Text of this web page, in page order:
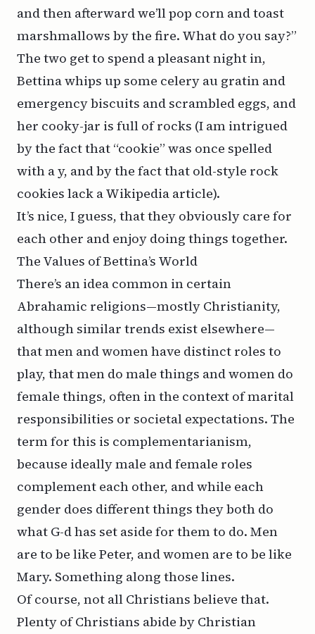
and then afterward we’ll pop corn and toast
marshmallows by the fire. What do you say?”
The two get to spend a pleasant night in,
Bettina whips up some celery au gratin and
emergency biscuits and scrambled eggs, and
her cooky-jar is full of rocks (I am intrigued
by the fact that “cookie” was once spelled
with a y, and by the fact that old-style rock
cookies lack a Wikipedia article).
It’s nice, I guess, that they obviously care for
each other and enjoy doing things together.
The Values of Bettina’s World
There’s an idea common in certain
Abrahamic religions—mostly Christianity,
although similar trends exist elsewhere—
that men and women have distinct roles to
play, that men do male things and women do
female things, often in the context of marital
responsibilities or societal expectations. The
term for this is complementarianism,
because ideally male and female roles
complement each other, and while each
gender does different things they both do
what G-d has set aside for them to do. Men
are to be like Peter, and women are to be like
Mary. Something along those lines.
Of course, not all Christians believe that.
Plenty of Christians abide by Christian